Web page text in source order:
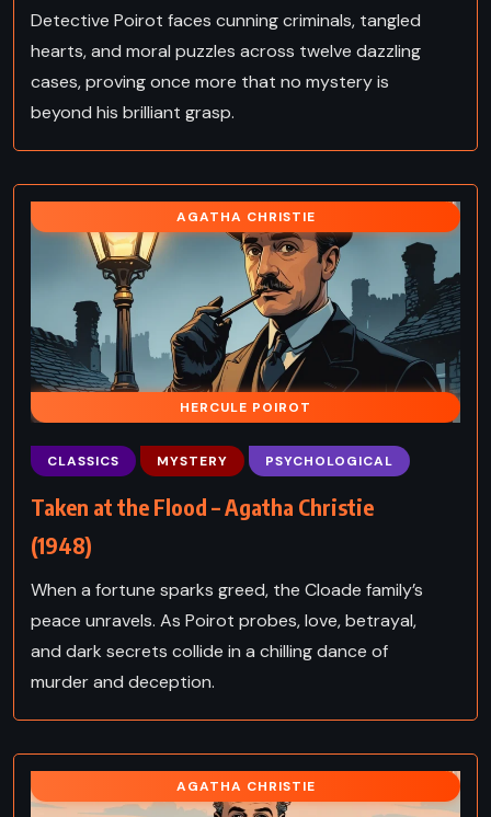
Detective Poirot faces cunning criminals, tangled
hearts, and moral puzzles across twelve dazzling
cases, proving once more that no mystery is
beyond his brilliant grasp.
AGATHA CHRISTIE
HERCULE POIROT
CLASSICS MYSTERY PSYCHOLOGICAL
Taken at the Flood – Agatha Christie
(1948)
When a fortune sparks greed, the Cloade family’s
peace unravels. As Poirot probes, love, betrayal,
and dark secrets collide in a chilling dance of
murder and deception.
AGATHA CHRISTIE